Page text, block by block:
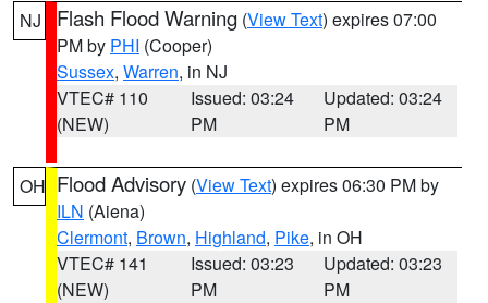
NJ Flash Flood Warning (View Text) expires 07:00
PM by PHI (Cooper)
Sussex, Warren, in NJ
VTEC# 110
(NEW)
Issued: 03:24
PM
Updated: 03:24
PM
OH Flood Advisory (View Text) expires 06:30 PM by
ILN (Aiena)
Clermont, Brown, Highland, Pike, in OH
VTEC# 141
(NEW)
Issued: 03:23
PM
Updated: 03:23
PM